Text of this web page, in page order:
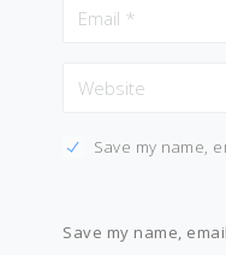
Save my name,
Save my name,